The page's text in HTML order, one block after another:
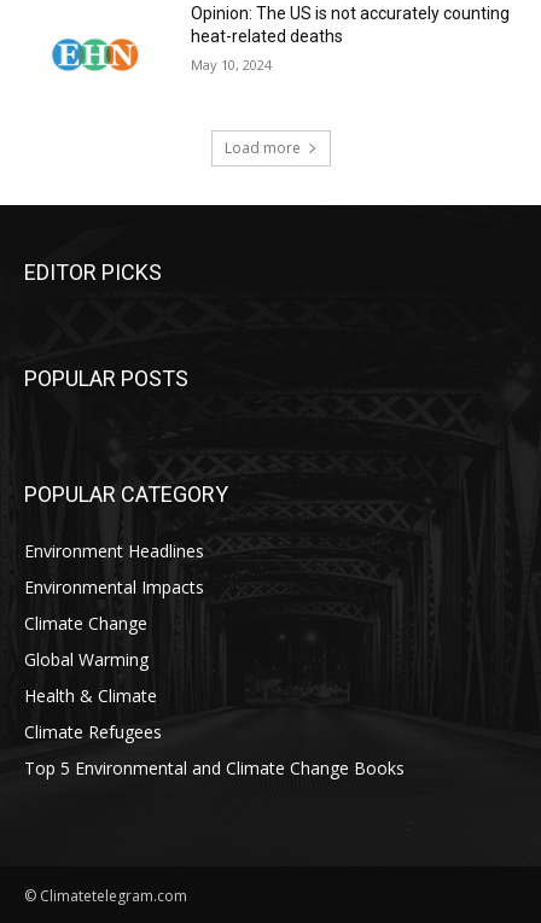
Opinion: The US is not accurately counting
heat-related deaths
May 10, 2024
Load more
EDITOR PICKS
POPULAR POSTS
POPULAR CATEGORY
Environment Headlines
Environmental Impacts
Climate Change
Global Warming
Health & Climate
Climate Refugees
Top 5 Environmental and Climate Change Books
© Climatetelegram.com